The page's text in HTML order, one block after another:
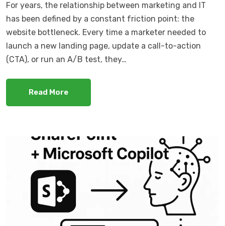
For years, the relationship between marketing and IT
has been defined by a constant friction point: the
website bottleneck. Every time a marketer needed to
launch a new landing page, update a call-to-action
(CTA), or run an A/B test, they…
Read More